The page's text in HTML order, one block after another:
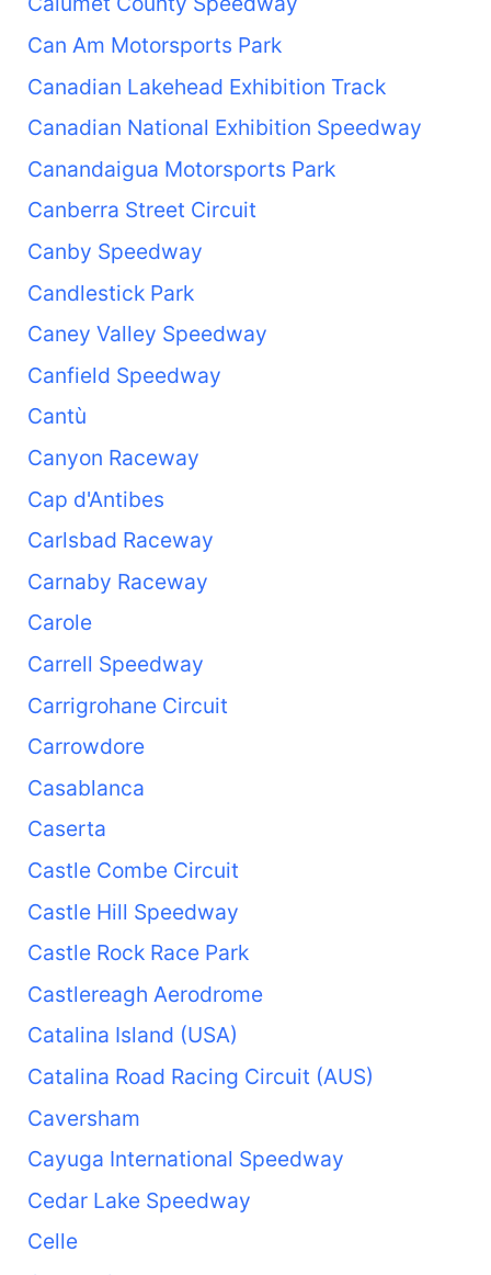
Can Am Motorsports Park
Canadian Lakehead Exhibition Track
Canadian National Exhibition Speedway
Canandaigua Motorsports Park
Canberra Street Circuit
Canby Speedway
Candlestick Park
Caney Valley Speedway
Canfield Speedway
Cantù
Canyon Raceway
Cap d'Antibes
Carlsbad Raceway
Carnaby Raceway
Carole
Carrell Speedway
Carrigrohane Circuit
Carrowdore
Casablanca
Caserta
Castle Combe Circuit
Castle Hill Speedway
Castle Rock Race Park
Castlereagh Aerodrome
Catalina Island (USA)
Catalina Road Racing Circuit (AUS)
Caversham
Cayuga International Speedway
Cedar Lake Speedway
Celle